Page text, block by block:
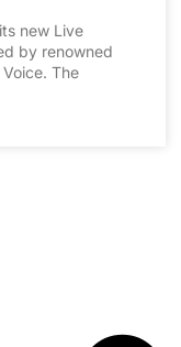
new Live
by renowned
The